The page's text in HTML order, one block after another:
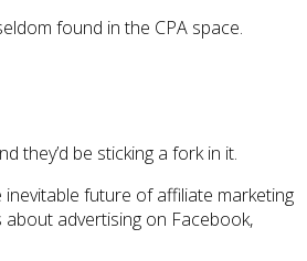
found in the CPA space.
they’d be sticking a fork in it.
future of affiliate marketing
advertising on Facebook,